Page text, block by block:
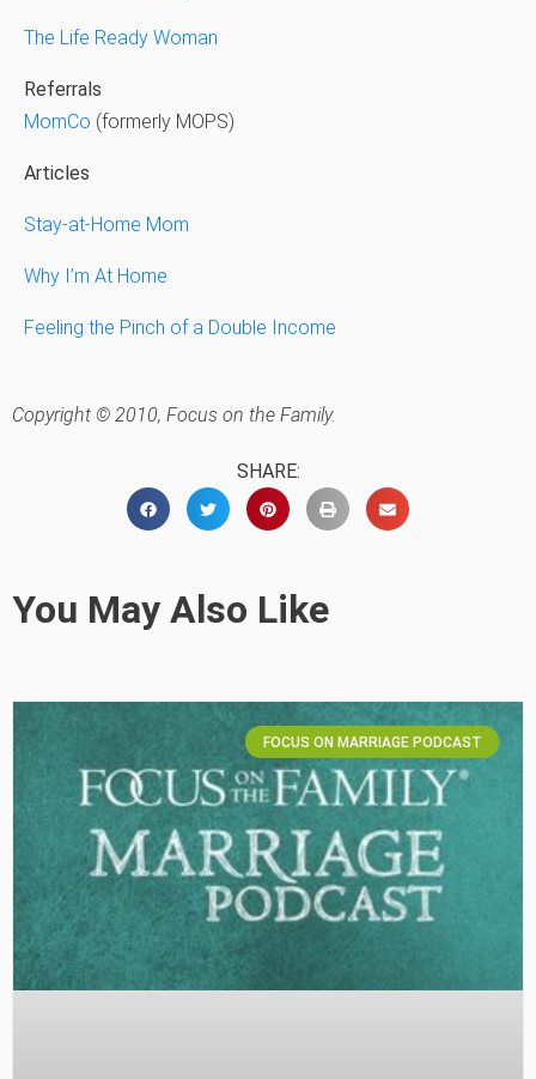
The Life Ready Woman
Referrals
MomCo (formerly MOPS)
Articles
Stay-at-Home Mom
Why I’m At Home
Feeling the Pinch of a Double Income
Copyright © 2010, Focus on the Family.
SHARE:
You May Also Like
FOCUS ON MARRIAGE PODCAST